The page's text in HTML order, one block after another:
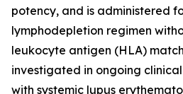
potency, and is administered
lymphodepletion regimen
leukocyte antigen (HLA)
investigated in ongoing
with systemic lupus